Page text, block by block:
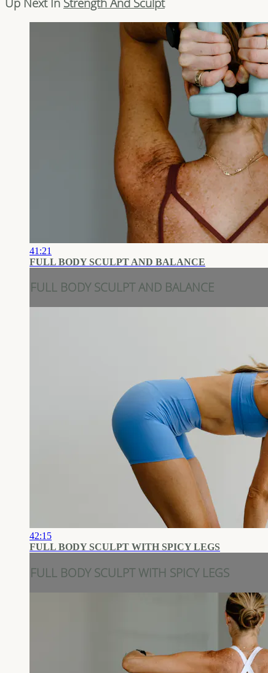
41:21
FULL BODY SCULPT AND BALANCE
FULL BODY SCULPT AND BALANCE
42:15
FULL BODY SCULPT WITH SPICY LEGS
FULL BODY SCULPT WITH SPICY LEGS